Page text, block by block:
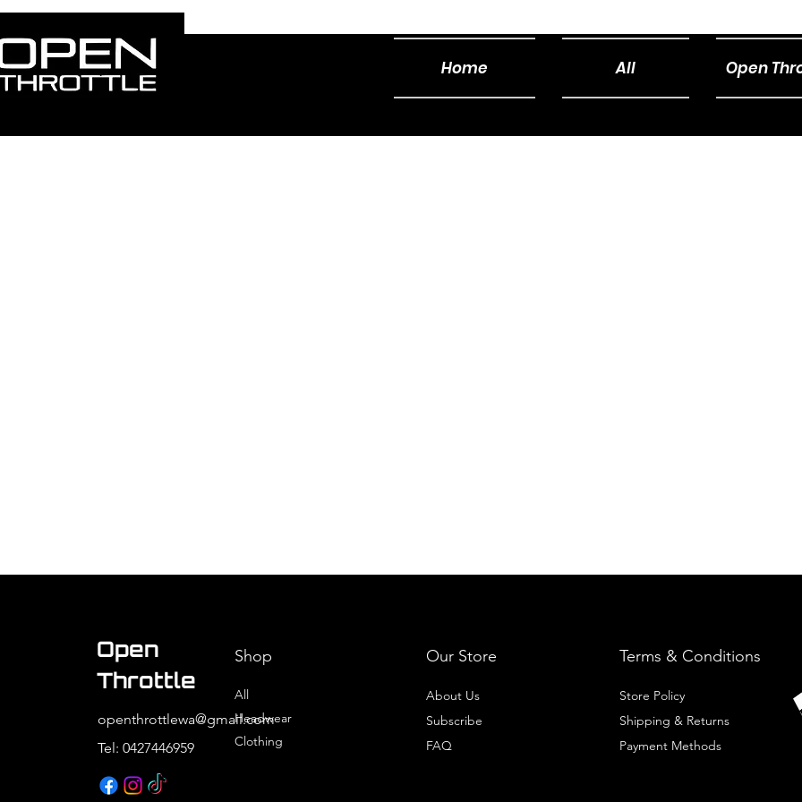
Home All Open
Open
Throttle
openthrottlewa@gmail.com
Tel: 0427446959
Shop
All
Headwear
Clothing
Our Store
About Us
Subscribe
FAQ
Terms & Conditions
Store Policy
Shipping & Returns
Payment Methods